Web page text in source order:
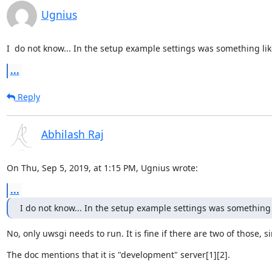
Ugnius
I  do not know... In the setup example settings was something
...
Reply
Abhilash Raj
On Thu, Sep 5, 2019, at 1:15 PM, Ugnius wrote:
...
I do not know... In the setup example settings was
No, only uwsgi needs to run. It is fine if there are two of those,
The doc mentions that it is "development" server[1][2].